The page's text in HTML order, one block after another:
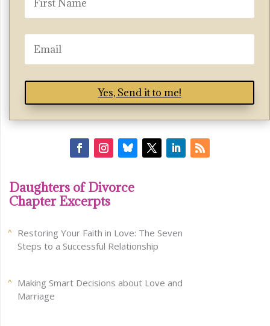
Yes, Send it to me!
Daughters of Divorce
Chapter Excerpts
Restoring Your Faith in Love: The Seven
Steps to a Successful Relationship
Making Smart Decisions about Love and
Marriage